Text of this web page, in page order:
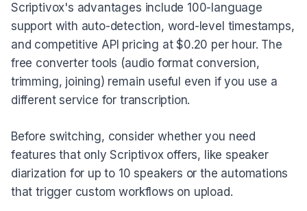
Scriptivox's advantages include 100-language
support with auto-detection, word-level timestamps,
and competitive API pricing at $0.20 per hour. The
free converter tools (audio format conversion,
trimming, joining) remain useful even if you use a
different service for transcription.
Before switching, consider whether you need
features that only Scriptivox offers, like speaker
diarization for up to 10 speakers or the automations
that trigger custom workflows on upload.